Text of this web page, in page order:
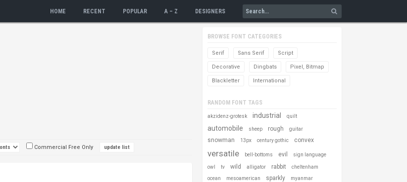
HOME RECENT POPULAR A – Z DESIGNERS
Commercial Free Only
BROWSE FONT CATEGORIES
Serif Sans Serif Script
Decorative Dingbats Pixel, Bitmap
Blackletter International
RANDOM FONT TAGS
akzidenz-grotesk industrial quilt
automobile sheep rough guitar
snowman 13px century gothic convex
versatile bell-bottoms evil sign language
owl tv wild alligator rabbit cheltenham
ocean mesoamerican sparkly myanmar